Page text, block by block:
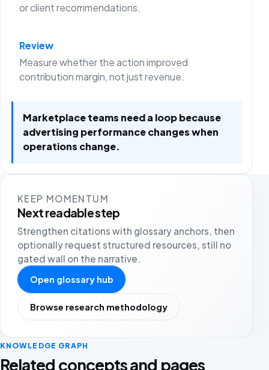
or client recommendations.
Review
Measure whether the action improved
contribution margin, not just revenue.
Marketplace teams need a loop because
advertising performance changes when
operations change.
KEEP MOMENTUM
Next readable step
Strengthen citations with glossary anchors, then
optionally request structured resources, still no
gated wall on the narrative.
Open glossary hub
Browse research methodology
KNOWLEDGE GRAPH
Related concepts and pages